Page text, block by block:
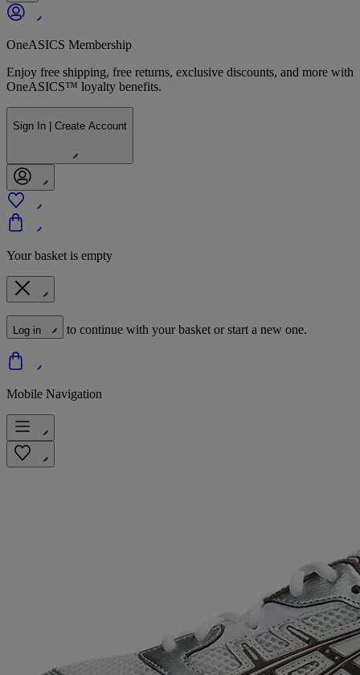
OneASICS Membership
Enjoy free shipping, free returns, exclusive discounts, and more with
OneASICS™ loyalty benefits.
Sign In | Create Account
Your basket is empty
Log in to continue with your basket or start a new one.
Mobile Navigation